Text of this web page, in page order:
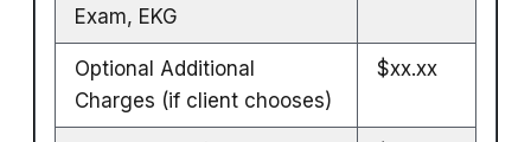
Exam, EKG
Optional Additional
Charges (if client chooses)
$xx.xx